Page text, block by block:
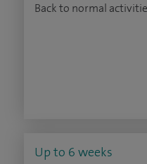
Back to normal
Up to 6 weeks